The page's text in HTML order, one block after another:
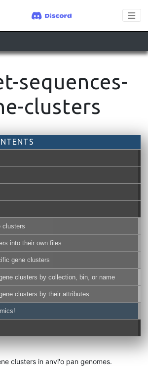
sequences-
clusters
clusters
into their own files
gene clusters
clusters by collection, bin, or name
clusters by their attributes
clusters in anvi'o pan genomes.
gene-alignment-fasta